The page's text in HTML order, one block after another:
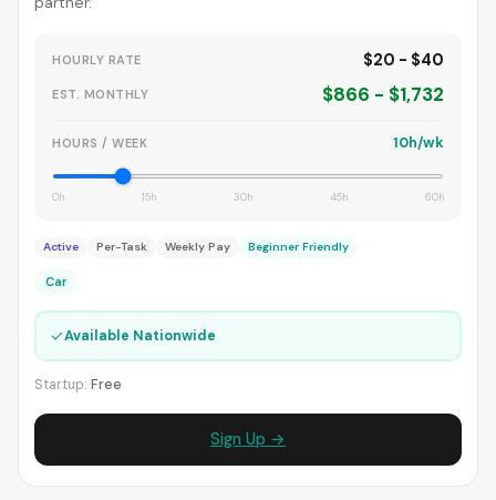
HOURLY RATE $20 - $40
EST. MONTHLY $866 - $1,732
HOURS / WEEK 10h/wk
0h 15h 30h 45h 60h
Active Per-Task Weekly Pay Beginner Friendly
Car
✓Available Nationwide
Startup: Free
Sign Up →